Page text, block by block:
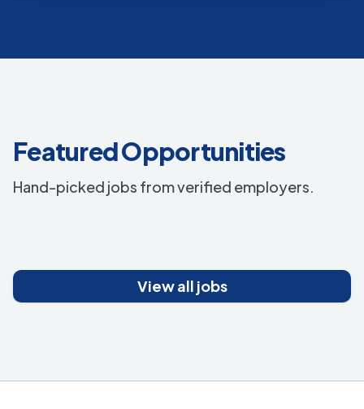
Featured Opportunities
Hand-picked jobs from verified employers.
View all jobs